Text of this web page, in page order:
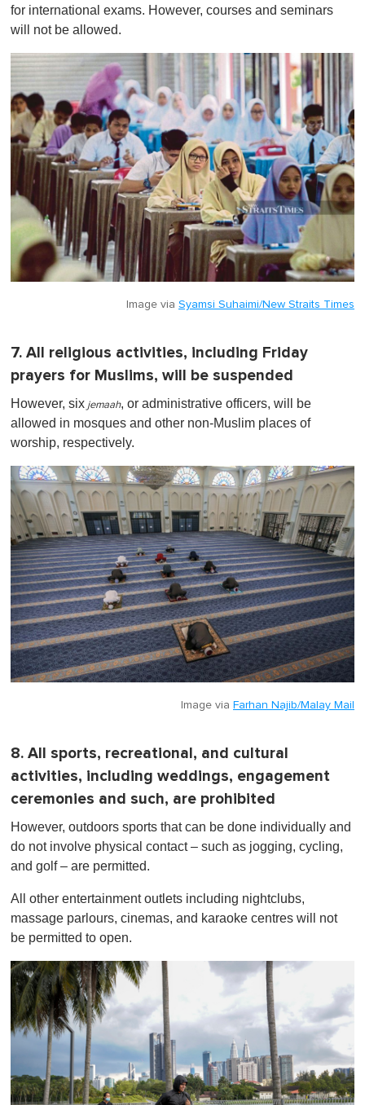
for international exams. However, courses and seminars
will not be allowed.
Image via Syamsi Suhaimi/New Straits Times
7. All religious activities, including Friday
prayers for Muslims, will be suspended
However, six jemaah, or administrative officers, will be
allowed in mosques and other non-Muslim places of
worship, respectively.
Image via Farhan Najib/Malay Mail
8. All sports, recreational, and cultural
activities, including weddings, engagement
ceremonies and such, are prohibited
However, outdoors sports that can be done individually and
do not involve physical contact – such as jogging, cycling,
and golf – are permitted.
All other entertainment outlets including nightclubs,
massage parlours, cinemas, and karaoke centres will not
be permitted to open.